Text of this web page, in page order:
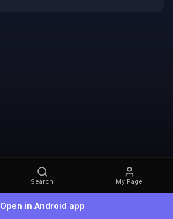
Search My Page
Open in Android app